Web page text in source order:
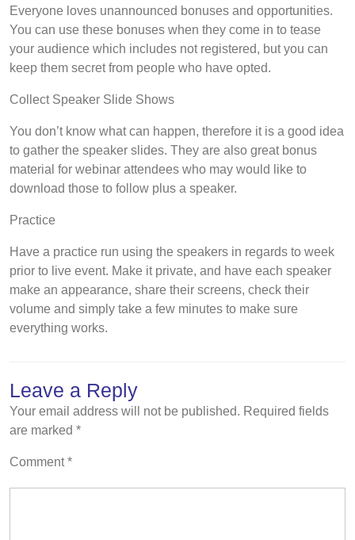
Everyone loves unannounced bonuses and opportunities.
You can use these bonuses when they come in to tease
your audience which includes not registered, but you can
keep them secret from people who have opted.
Collect Speaker Slide Shows
You don’t know what can happen, therefore it is a good idea
to gather the speaker slides. They are also great bonus
material for webinar attendees who may would like to
download those to follow plus a speaker.
Practice
Have a practice run using the speakers in regards to week
prior to live event. Make it private, and have each speaker
make an appearance, share their screens, check their
volume and simply take a few minutes to make sure
everything works.
Leave a Reply
Your email address will not be published. Required fields
are marked *
Comment*